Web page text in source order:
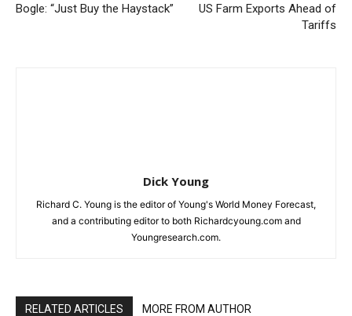
Bogle: “Just Buy the Haystack”
US Farm Exports Ahead of
Tariffs
Dick Young
Richard C. Young is the editor of Young's World Money Forecast,
and a contributing editor to both Richardcyoung.com and
Youngresearch.com.
RELATED ARTICLES MORE FROM AUTHOR